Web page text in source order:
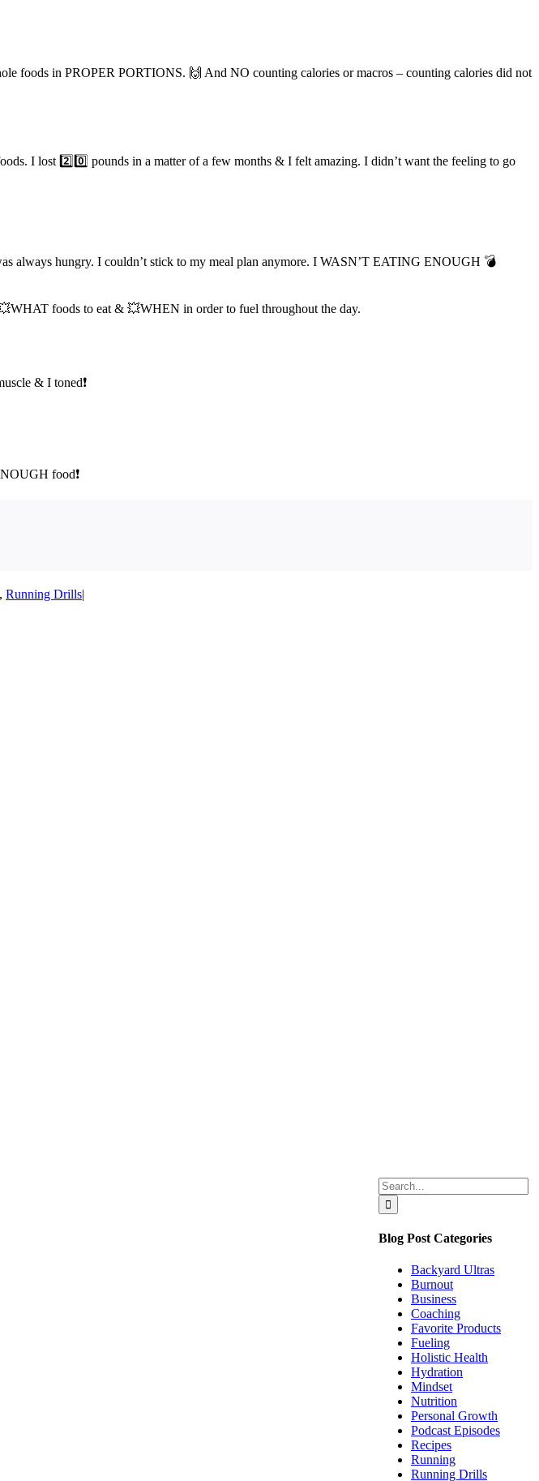
foods in PROPER PORTIONS. 🙌 And NO counting calories or macros – counting calories did not
I lost 2️⃣0️⃣ pounds in a matter of a few months & I felt amazing. I didn’t want the feeling to go
always hungry. I couldn’t stick to my meal plan anymore. I WASN’T EATING ENOUGH 💣
foods to eat & 💥WHEN in order to fuel throughout the day.
& I toned❗
food❗
, Running Drills|
Search
for:
Blog Post Categories
Backyard Ultras
Burnout
Business
Coaching
Favorite Products
Fueling
Holistic Health
Hydration
Mindset
Nutrition
Personal Growth
Podcast Episodes
Recipes
Running
Running Drills